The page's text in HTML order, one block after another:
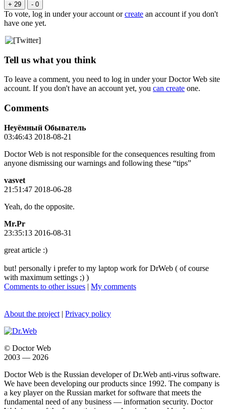
+ 29 - 0
To vote, log in under your account orcreate an account if you don't
have one yet.
Tell us what you think
To leave a comment, you need to log in under your Doctor Web site
account. If you don't have an account yet, you can create one.
Comments
Неуёмный Обыватель
03:46:43 2018-08-21
Doctor Web is not responsible for the consequences resulting from
anyone dismissing our warnings and following these “tips”
vasvet
21:51:47 2018-06-28
Yeah, do the opposite.
Mr.Pr
23:35:13 2016-08-31
great article :)
but! personally i prefer to my laptop work for DrWeb ( of course
with maximum settings ;) )
Comments to other issues | My comments
About the project | Privacy policy
© Doctor Web
2003 — 2026
Doctor Web is the Russian developer of Dr.Web anti-virus software.
We have been developing our products since 1992. The company is
a key player on the Russian market for software that meets the
fundamental need of any business — information security. Doctor